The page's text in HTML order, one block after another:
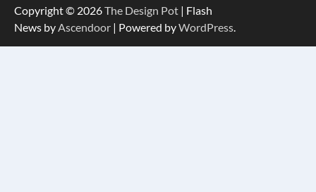
Copyright © 2026The Design Pot | Flash
News byAscendoor | Powered byWordPress.